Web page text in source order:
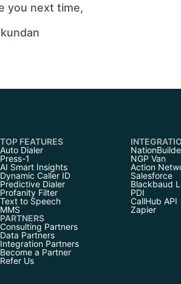
you next time,
TOP FEATURES
Auto Dialer
Press-1
AI Smart Insights
Dynamic Caller ID
Predictive Dialer
Profanity Filter
Text to Speech
MMS
NGP Van
Action
Salesforce
Blackbaud
PDI
CallHub API
Zapier
PARTNERS
Consulting Partners
Data Partners
Integration Partners
Become a Partner
Refer Us